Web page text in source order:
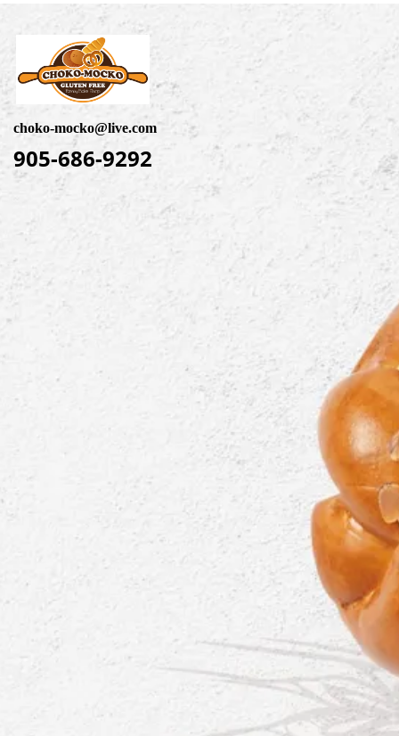
choko-mocko@live.com
905-686-9292